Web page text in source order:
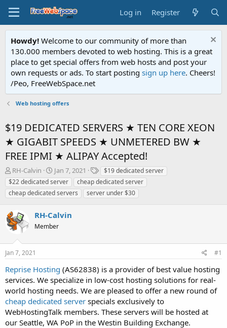
Log in Register
Howdy! Welcome to our community of more than
130.000 members devoted to web hosting. This is a great
place to get special offers from web hosts and post your
own requests or ads. To start posting sign up here. Cheers!
/Peo, FreeWebSpace.net
Web hosting offers
$19 DEDICATED SERVERS ★ TEN CORE XEON
★ GIGABIT SPEEDS ★ UNMETERED BW ★
FREE IPMI ★ ALIPAY Accepted!
T
h
r
e
d
s
t
a
r
e
r
RH-Calvin
S
t
a
r
d
a
e
Jan 7, 2021
T
a
g
s
$19 dedicated server
$22 dedicated server
cheap dedicated server
cheap dedicated servers
server under $30
RH-Calvin
Member
Jan 7, 2021 #1
Reprise Hosting (AS62838) is a provider of best value hosting
services. We specialize in low-cost hosting solutions for real-
world hosting needs. We are pleased to offer a new round of
cheap dedicated server specials exclusively to
WebHostingTalk members. These servers will be hosted at
our Seattle, WA PoP in the Westin Building Exchange.